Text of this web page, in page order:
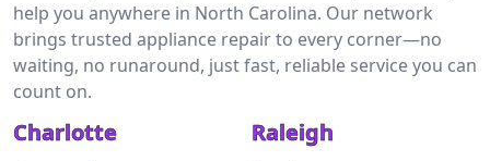
help you anywhere in North Carolina. Our network
brings trusted appliance repair to every corner—no
waiting, no runaround, just fast, reliable service you can
count on.
Charlotte
Raleigh